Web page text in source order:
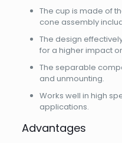
The cup is made of
cone assembly
The design
for a higher impact
The separable
and unmounting.
Works well in high
applications.
Advantages